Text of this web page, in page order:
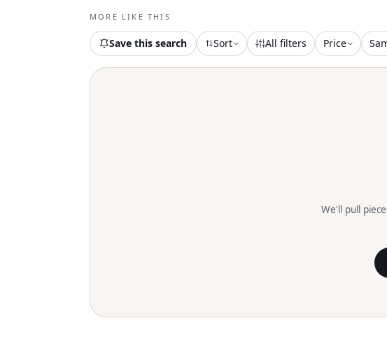
MORE LIKE THIS
Save this search Sort All filters Price
We'll pull